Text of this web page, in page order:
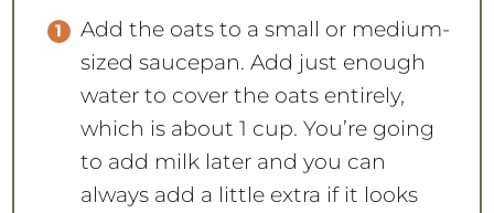
Add the oats to a small or medium-
sized saucepan. Add just enough
water to cover the oats entirely,
which is about 1 cup. You’re going
to add milk later and you can
always add a little extra if it looks